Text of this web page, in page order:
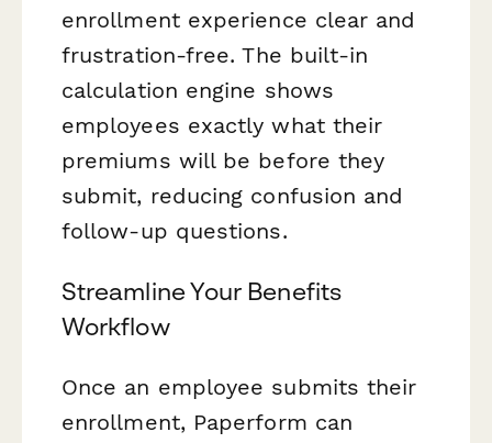
enrollment experience clear and
frustration-free. The built-in
calculation engine shows
employees exactly what their
premiums will be before they
submit, reducing confusion and
follow-up questions.
Streamline Your Benefits
Workflow
Once an employee submits their
enrollment, Paperform can